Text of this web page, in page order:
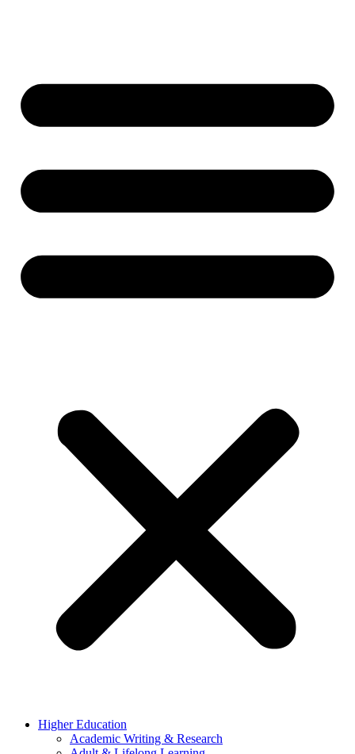
Higher Education
Academic Writing & Research